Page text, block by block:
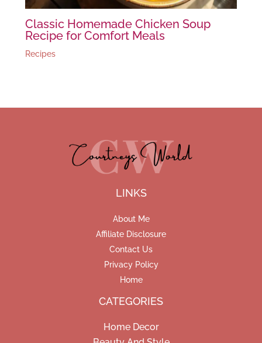
Classic Homemade Chicken Soup
Recipe for Comfort Meals
Recipes
LINKS
About Me
Affiliate Disclosure
Contact Us
Privacy Policy
Home
CATEGORIES
Home Decor